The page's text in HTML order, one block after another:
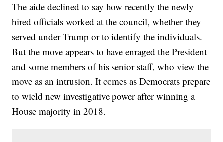
The aide declined to say how recently the newly
hired officials worked at the council, whether they
served under Trump or to identify the individuals.
But the move appears to have enraged the President
and some members of his senior staff, who view the
move as an intrusion. It comes as Democrats prepare
to wield new investigative power after winning a
House majority in 2018.